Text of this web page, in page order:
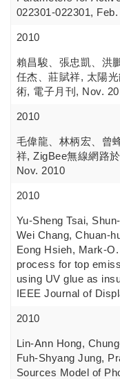
022301-022301, Feb.
2010
賴昌駿、張忠凱、洪
任杰、莊賦祥, 太陽
術, 電子月刊, Nov.
2010
毛偉龍、林柄宏、曾
祥, ZigBee無線網路
Nov. 2010
2010
Yu-Sheng Tsai,
Wei Chang, Chuan-
Eong Hsieh, Mark-
process for top
using UV glue as
IEEE Journal of
2010
Lin-Ann Hong,
Fuh-Shyang Jung,
Sources Model of